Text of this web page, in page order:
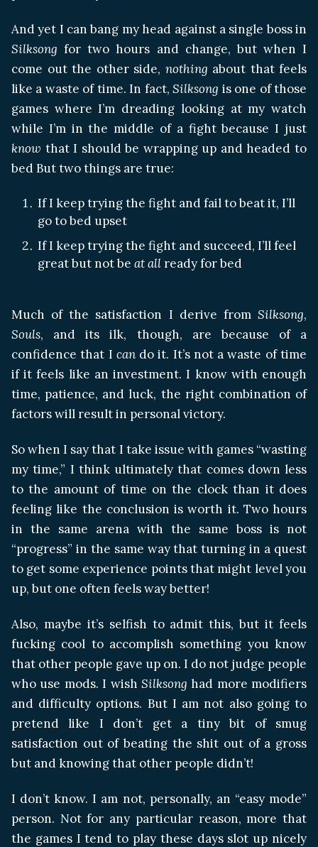
And yet I can bang my head against a single boss in
Silksong for two hours and change, but when I
come out the other side, nothing about that feels
like a waste of time. In fact,Silksong is one of those
games where I’m dreading looking at my watch
while I’m in the middle of a fight because I just
know that I should be wrapping up and headed to
bed But two things are true:
If I keep trying the fight and fail to beat it, I’ll
go to bed upset
If I keep trying the fight and succeed, I’ll feel
great but not be at allready for bed
Much of the satisfaction I derive from Silksong,
Souls, and its ilk, though, are because of a
confidence that I cando it. It’s not a waste of time
if it feels like an investment. I know with enough
time, patience, and luck, the right combination of
factors will result in personal victory.
So when I say that I take issue with games “wasting
my time,” I think ultimately that comes down less
to the amount of time on the clock than it does
feeling like the conclusion is worth it. Two hours
in the same arena with the same boss is not
“progress” in the same way that turning in a quest
to get some experience points that might level you
up, but one often feels way better!
Also, maybe it’s selfish to admit this, but it feels
fucking cool to accomplish something you know
that other people gave up on. I do not judge people
who use mods. I wish Silksong had more modifiers
and difficulty options. But I am not also going to
pretend like I don’t get a tiny bit of smug
satisfaction out of beating the shit out of a gross
but and knowing that other people didn’t!
I don’t know. I am not, personally, an “easy mode”
person. Not for any particular reason, more that
the games I tend to play these days slot up nicely